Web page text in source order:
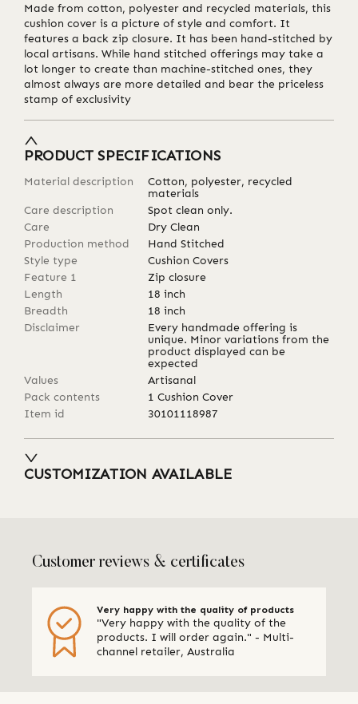
Made from cotton, polyester and recycled materials, this
cushion cover is a picture of style and comfort. It
features a back zip closure. It has been hand-stitched by
local artisans. While hand stitched offerings may take a
lot longer to create than machine-stitched ones, they
almost always are more detailed and bear the priceless
stamp of exclusivity
PRODUCT SPECIFICATIONS
Material description
Cotton, polyester, recycled
materials
Care description
Spot clean only.
Care
Dry Clean
Production method
Hand Stitched
Style type
Cushion Covers
Feature 1
Zip closure
Length
18 inch
Breadth
18 inch
Disclaimer
Every handmade offering is
unique. Minor variations from the
product displayed can be
expected
Values
Artisanal
Pack contents
1 Cushion Cover
Item id
30101118987
CUSTOMIZATION AVAILABLE
Customer reviews & certificates
Very happy with the quality of products
"Very happy with the quality of the
products. I will order again." - Multi-
channel retailer, Australia